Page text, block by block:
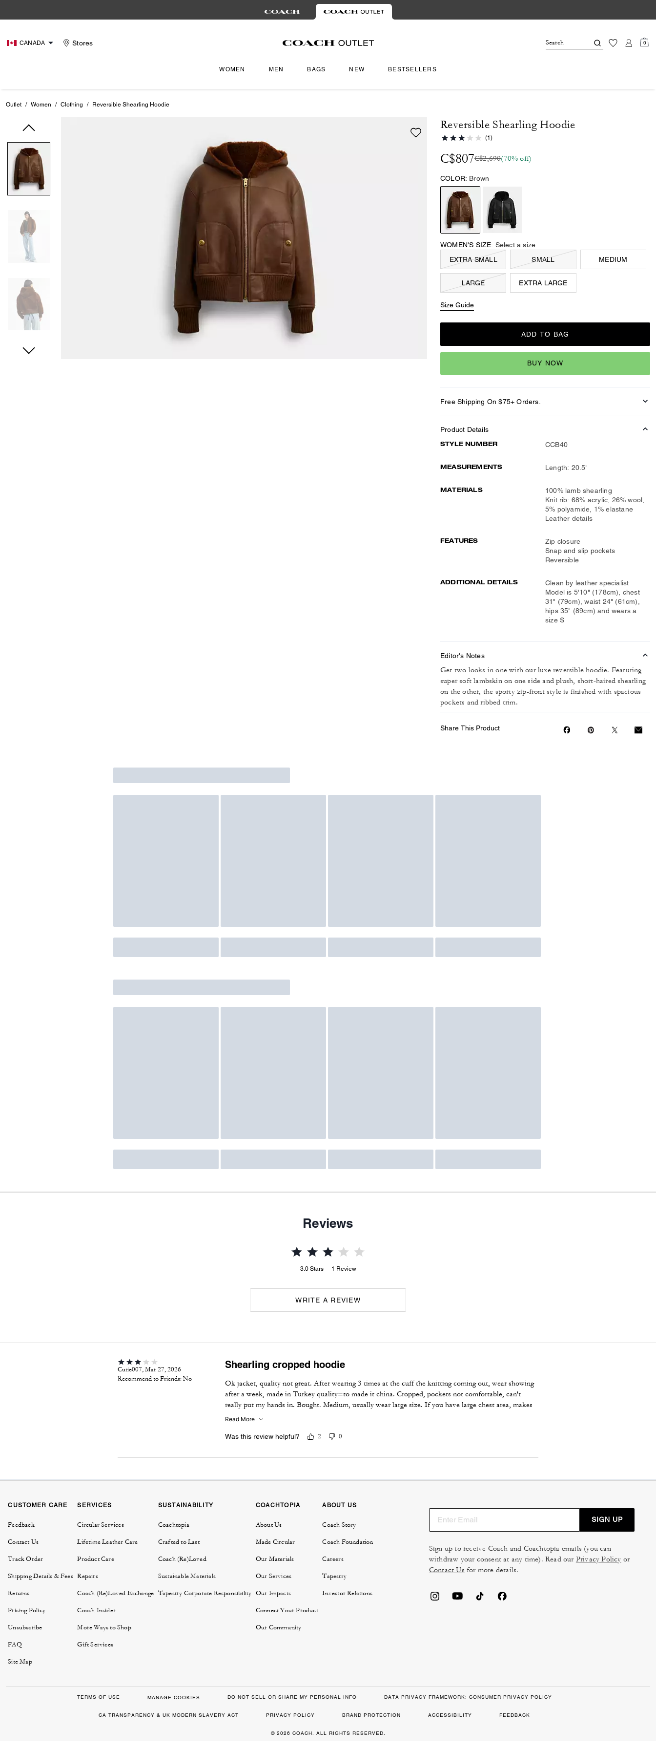
CANADA Stores 0
WOMEN MEN BAGS NEW BESTSELLERS
Outlet / Women / Clothing / Reversible Shearling Hoodie
Reversible Shearling Hoodie
(1)
C$807C$2,690(70% off)
COLOR: Brown
WOMEN'S SIZE: Select a size
EXTRA SMALL
SMALL MEDIUM
LARGE EXTRA LARGE
Size Guide
ADD TO BAG
BUY NOW
Free Shipping On $75+ Orders.
Product Details
STYLE NUMBER CCB40
MEASUREMENTS Length: 20.5"
MATERIALS
100% lamb shearling
Knit rib: 68% acrylic, 26% wool,
5% polyamide, 1% elastane
Leather details
FEATURES
Zip closure
Snap and slip pockets
Reversible
ADDITIONAL DETAILS
Clean by leather specialist
Model is 5'10" (178cm), chest
31" (79cm), waist 24" (61cm),
hips 35" (89cm) and wears a
size S
Editor's Notes
Get two looks in one with our luxe reversible hoodie. Featuring
super soft lambskin on one side and plush, short-haired shearling
on the other, the sporty zip-front style is finished with spacious
pockets and ribbed trim.
Share This Product
Reviews
3.0 Stars 1 Review
WRITE A REVIEW
Cutie007, Mar 27, 2026
Recommend to Friends: No
Shearling cropped hoodie
Ok jacket, quality not great. After wearing 3 times at the cuff the knitting coming out, wear showing
after a week, made in Turkey quality=to made it china. Cropped, pockets not comfortable, can't
really put my hands in. Bought. Medium, usually wear large size. If you have large chest area, makes
it harder to use front pockets. Not worth the price. Bought 50% off
Read More
Was this review helpful? 2 0
CUSTOMER CARE
Feedback
Contact Us
Track Order
Shipping Details & Fees
Returns
Pricing Policy
Unsubscribe
FAQ
Site Map
SERVICES
Circular Services
Lifetime Leather Care
Product Care
Repairs
Coach (Re)Loved Exchange
Coach Insider
More Ways to Shop
Gift Services
SUSTAINABILITY
Coachtopia
Crafted to Last
Coach (Re)Loved
Sustainable Materials
Tapestry Corporate Responsibility
COACHTOPIA
About Us
Made Circular
Our Materials
Our Services
Our Impacts
Connect Your Product
Our Community
ABOUT US
Coach Story
Coach Foundation
Careers
Tapestry
Investor Relations
SIGN UP
Sign up to receive Coach and Coachtopia emails (you can
withdraw your consent at any time). Read our Privacy Policy or
Contact Us for more details.
TERMS OF USE MANAGE COOKIES DO NOT SELL OR SHARE MY PERSONAL INFO DATA PRIVACY FRAMEWORK: CONSUMER PRIVACY POLICY
CA TRANSPARENCY & UK MODERN SLAVERY ACT PRIVACY POLICY BRAND PROTECTION ACCESSIBILITY FEEDBACK
© 2026 COACH. ALL RIGHTS RESERVED.